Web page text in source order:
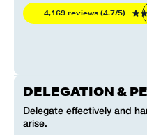
4,169 reviews (4.7/5)
DELEGATION &
Delegate effectively and
arise.